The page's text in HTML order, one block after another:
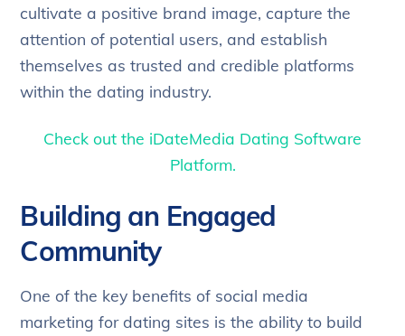
cultivate a positive brand image, capture the
attention of potential users, and establish
themselves as trusted and credible platforms
within the dating industry.
Check out the iDateMedia Dating Software
Platform.
Building an Engaged
Community
One of the key benefits of social media
marketing for dating sites is the ability to build